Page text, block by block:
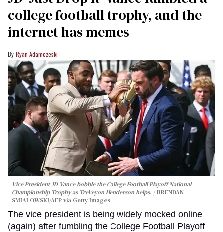
college football trophy, and the
internet has memes
Ryan Adamczeski
Vice President JD Vance bobble the College Football Playoff National
Championship Trophy as TreVeyon Henderson helps.
BRENDAN
SMIALOWSKI/AFP via Getty Images
The vice president is being widely mocked online
(again) after fumbling the College Football Playoff